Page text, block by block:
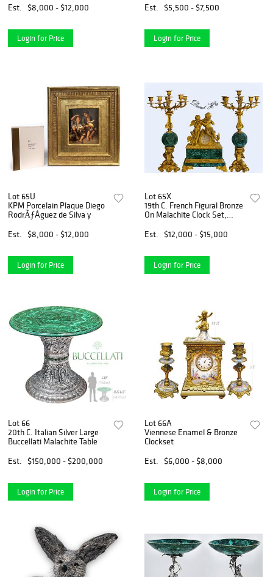
Est. $8,000 - $12,000
Login for Price
Est. $5,500 - $7,500
Login for Price
Lot 65U
KPM Porcelain Plaque Diego
RodrÃƒÂ­guez de Silva y
Est.
$8,000 - $12,000
Login for Price
Lot 65X
19th C. French Figural Bronze
On Malachite Clock Set,
Est.
$12,000 - $15,000
Login for Price
Lot 66
20th C. Italian Silver Large
Buccellati Malachite Table
Est.
$150,000 - $200,000
Login for Price
Lot 66A
Viennese Enamel & Bronze
Clockset
Est.
$6,000 - $8,000
Login for Price